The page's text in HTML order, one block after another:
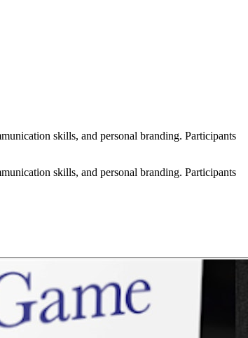
skills, and personal branding. Participants
skills, and personal branding. Participants